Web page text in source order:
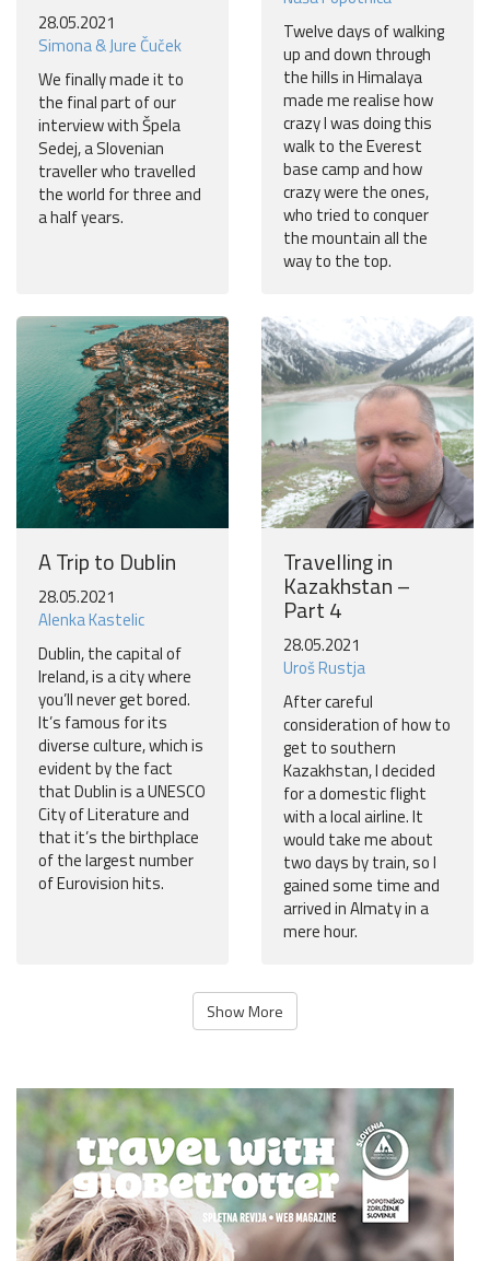
28.05.2021
Simona & Jure Čuček
We finally made it to
the final part of our
interview with Špela
Sedej, a Slovenian
traveller who travelled
the world for three and
a half years.
Twelve days of walking
up and down through
the hills in Himalaya
made me realise how
crazy I was doing this
walk to the Everest
base camp and how
crazy were the ones,
who tried to conquer
the mountain all the
way to the top.
A Trip to Dublin
28.05.2021
Alenka Kastelic
Dublin, the capital of
Ireland, is a city where
you’ll never get bored.
It’s famous for its
diverse culture, which is
evident by the fact
that Dublin is a UNESCO
City of Literature and
that it’s the birthplace
of the largest number
of Eurovision hits.
Travelling in
Kazakhstan –
Part 4
28.05.2021
Uroš Rustja
After careful
consideration of how to
get to southern
Kazakhstan, I decided
for a domestic flight
with a local airline. It
would take me about
two days by train, so I
gained some time and
arrived in Almaty in a
mere hour.
Show More